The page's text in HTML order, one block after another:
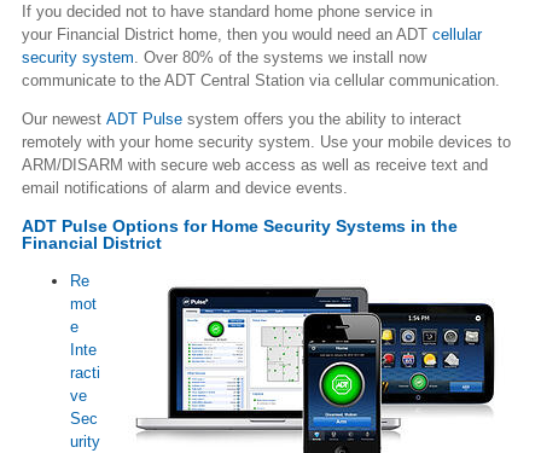
If you decided not to have standard home phone service in
your Financial District home, then you would need an ADT cellular
security system . Over 80% of the systems we install now
communicate to the ADT Central Station via cellular communication.
Our newest ADT Pulse system offers you the ability to interact
remotely with your home security system. Use your mobile devices to
ARM/DISARM with secure web access as well as receive text and
email notifications of alarm and device events.
ADT Pulse Options for Home Security Systems in the
Financial District
Re
mot
e
Inte
racti
ve
Sec
urity